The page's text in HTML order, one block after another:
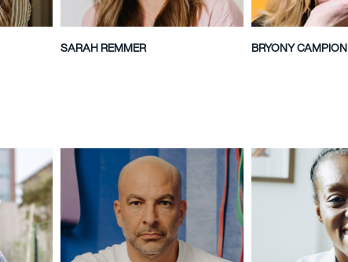
SARAH REMMER BRYONY CAMPION